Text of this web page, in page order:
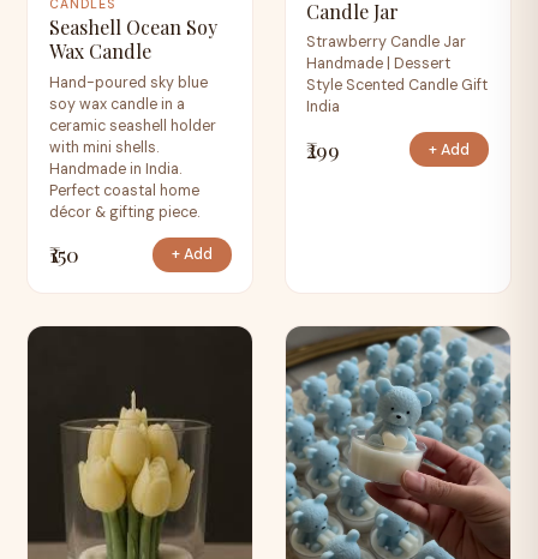
CANDLES
Seashell Ocean Soy
Wax Candle
Hand-poured sky blue
soy wax candle in a
ceramic seashell holder
with mini shells.
Handmade in India.
Perfect coastal home
décor & gifting piece.
₹150 + Add
Candle Jar
Strawberry Candle Jar
Handmade | Dessert
Style Scented Candle Gift
India
₹299 + Add